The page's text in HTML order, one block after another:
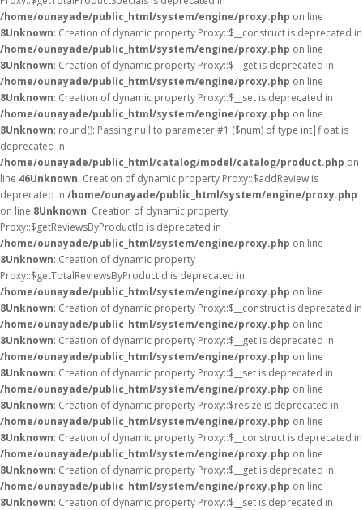
/home/ounayade/public_html/system/engine/proxy.php on line
8Unknown: Creation of dynamic property Proxy::$__construct is deprecated in
/home/ounayade/public_html/system/engine/proxy.php on line
8Unknown: Creation of dynamic property Proxy::$__get is deprecated in
/home/ounayade/public_html/system/engine/proxy.php on line
8Unknown: Creation of dynamic property Proxy::$__set is deprecated in
/home/ounayade/public_html/system/engine/proxy.php on line
8Unknown: round(): Passing null to parameter #1 ($num) of type int|float is
deprecated in
/home/ounayade/public_html/catalog/model/catalog/product.php on
line 46Unknown: Creation of dynamic property Proxy::$addReview is
deprecated in /home/ounayade/public_html/system/engine/proxy.php
on line 8Unknown: Creation of dynamic property
Proxy::$getReviewsByProductId is deprecated in
/home/ounayade/public_html/system/engine/proxy.php on line
8Unknown: Creation of dynamic property
Proxy::$getTotalReviewsByProductId is deprecated in
/home/ounayade/public_html/system/engine/proxy.php on line
8Unknown: Creation of dynamic property Proxy::$__construct is deprecated in
/home/ounayade/public_html/system/engine/proxy.php on line
8Unknown: Creation of dynamic property Proxy::$__get is deprecated in
/home/ounayade/public_html/system/engine/proxy.php on line
8Unknown: Creation of dynamic property Proxy::$__set is deprecated in
/home/ounayade/public_html/system/engine/proxy.php on line
8Unknown: Creation of dynamic property Proxy::$resize is deprecated in
/home/ounayade/public_html/system/engine/proxy.php on line
8Unknown: Creation of dynamic property Proxy::$__construct is deprecated in
/home/ounayade/public_html/system/engine/proxy.php on line
8Unknown: Creation of dynamic property Proxy::$__get is deprecated in
/home/ounayade/public_html/system/engine/proxy.php on line
8Unknown: Creation of dynamic property Proxy::$__set is deprecated in